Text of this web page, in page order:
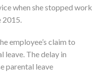
when she stopped work
employee’s claim to
leave. The delay in
parental leave